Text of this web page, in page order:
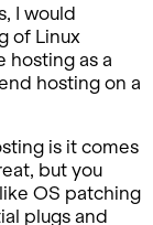
I would
of Linux
hosting as a
hosting on a
is it comes
but you
OS patching
plugs and